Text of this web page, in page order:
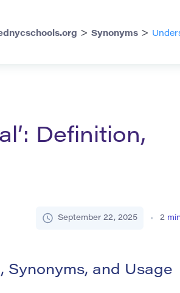
> Synonyms >
Definition,
September 22, 2025 2
Synonyms, and Usage